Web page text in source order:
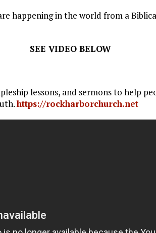
happening in the world from a
SEE VIDEO BELOW
lessons, and sermons to help
https://rockharborchurch.net